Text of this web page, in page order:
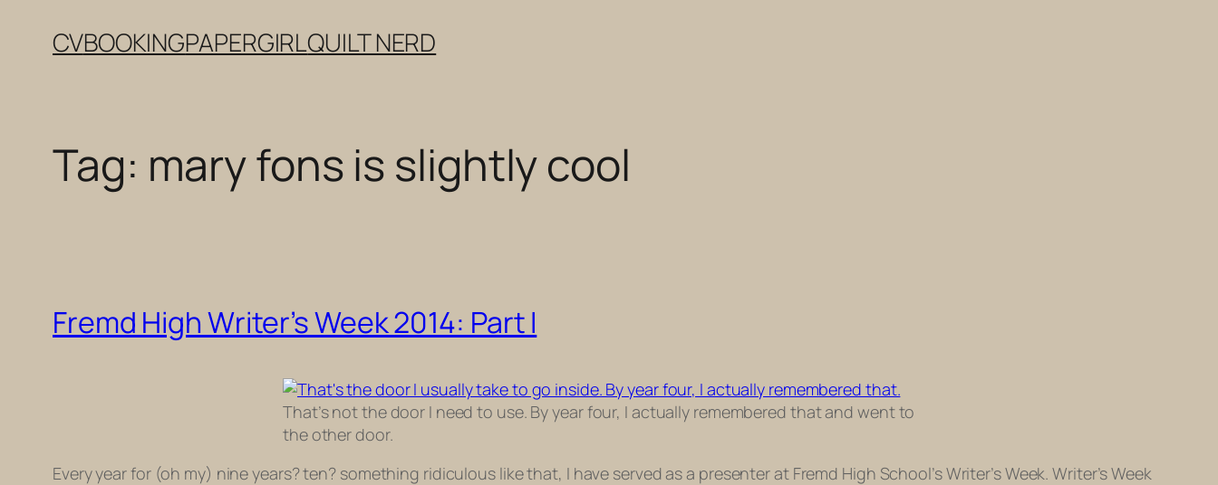
CVBOOKINGPAPERGIRLQUILT NERD
Tag: mary fons is slightly cool
Fremd High Writer’s Week 2014: Part I
That’s not the door I need to use. By year four, I actually remembered that and went to
the other door.
Every year for (oh my) nine years? ten? something ridiculous like that, I have served as a presenter at Fremd High School’s Writer’s Week. Writer’s Week